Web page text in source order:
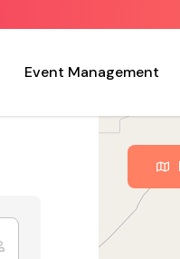
Event Management